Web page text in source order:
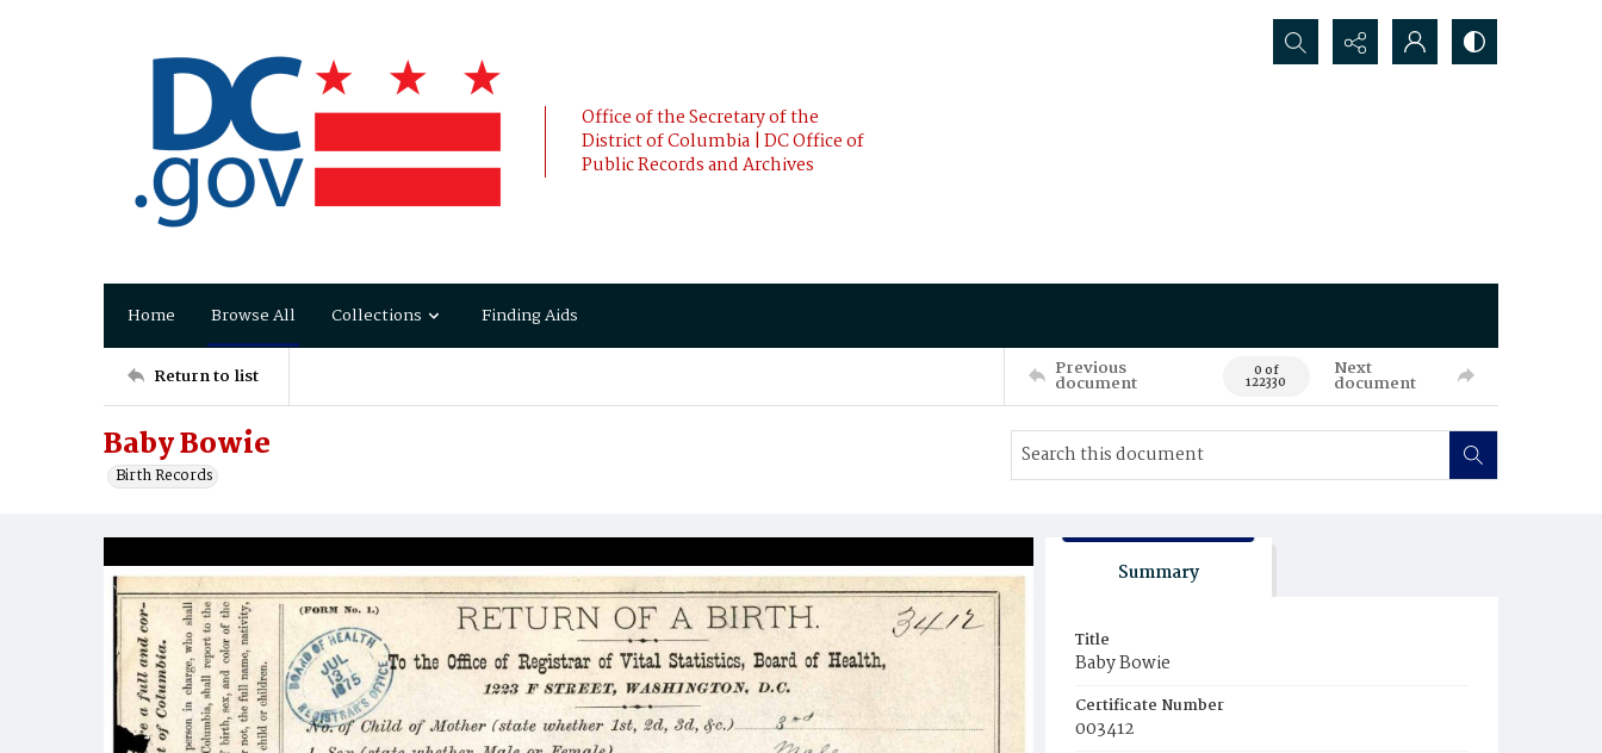
Office of the Secretary of the
District of Columbia | DC Office of
Public Records and Archives
Search...
Home Browse All Collections Finding Aids
Return to list Previous
document 0 of
122330
Next
document
Baby Bowie
Birth Records
Summary
Title
Baby Bowie
Certificate Number
003412